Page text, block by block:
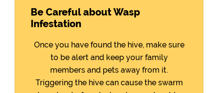
Be Careful about Wasp
Infestation
Once you have found the hive, make sure
to be alert and keep your family
members and pets away from it.
Triggering the hive can cause the swarm